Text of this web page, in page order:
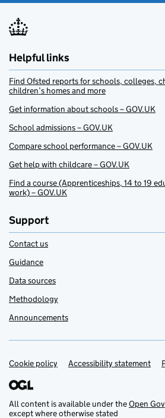
Helpful links
Find Ofsted reports for schools, colleges,
children’s homes and more
Get information about schools – GOV.UK
School admissions – GOV.UK
Compare school performance – GOV.UK
Get help with childcare – GOV.UK
Find a course (Apprenticeships, 14 to 19
work) – GOV.UK
Support
Contact us
Guidance
Data sources
Methodology
Announcements
Support links
Cookie policy Accessibility statement
All content is available under theOpen
except where otherwise stated